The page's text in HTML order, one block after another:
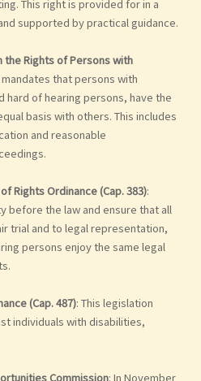
This right is provided for in a
supported by practical guidance.
the Rights of Persons with
mandates that persons with
hard of hearing persons, have the
basis with others. This includes
and reasonable
Rights Ordinance (Cap. 383):
before the law and ensure that all
trial and to legal representation,
persons enjoy the same legal
(Cap. 487): This legislation
individuals with disabilities,
Commission: In November